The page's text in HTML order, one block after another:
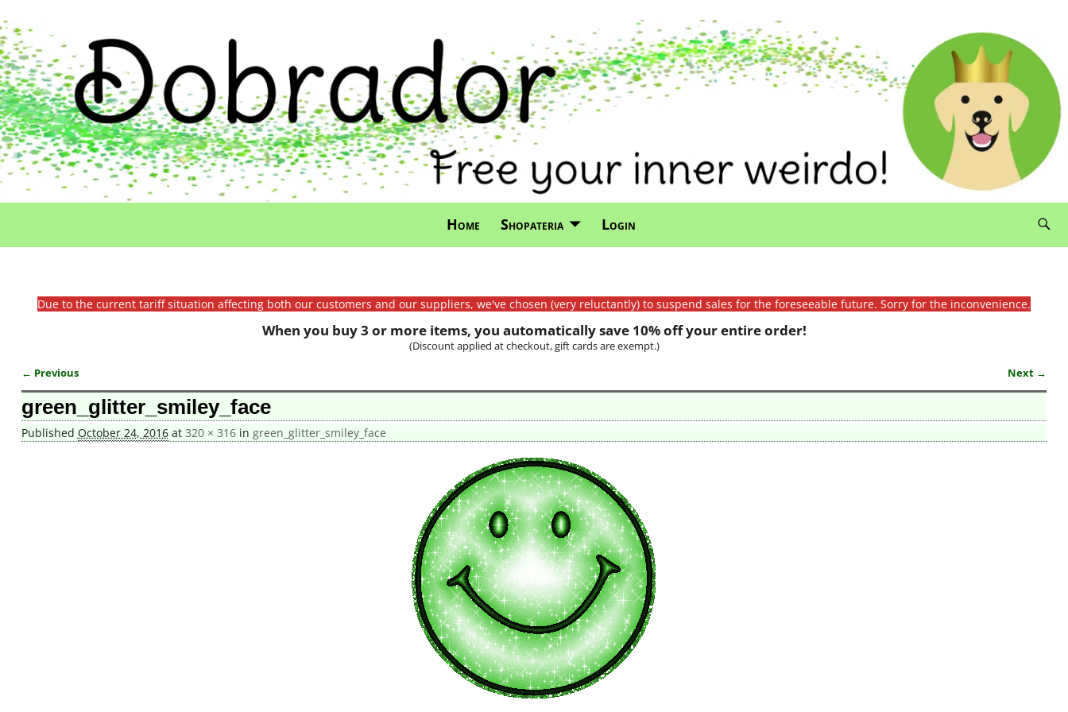
Home Shopateria Login
Due to the current tariff situation affecting both our customers and our suppliers, we've chosen (very reluctantly) to suspend sales for the foreseeable future. Sorry for the inconvenience.
When you buy 3 or more items, you automatically save 10% off your entire order!
(Discount applied at checkout, gift cards are exempt.)
Image navigation
← Previous Next →
green_glitter_smiley_face
Published October 24, 2016at 320 × 316in green_glitter_smiley_face